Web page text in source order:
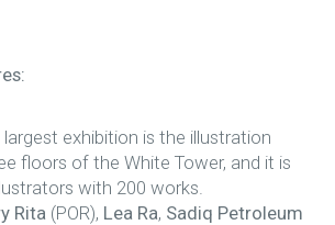
exhibition is the illustration
floors of the White Tower, and it is
with 200 works.
Rita (POR), Lea Ra, Sadiq Petroleum